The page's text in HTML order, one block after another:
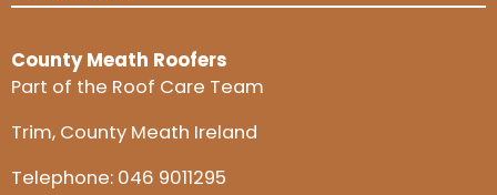
County Meath Roofers
Part of the Roof Care Team
Trim, County Meath Ireland
Telephone: 046 9011295